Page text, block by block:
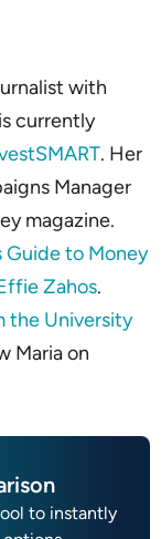
with
currently
. Her
Manager
magazine.
Guide to Money
Zahos.
the University
Maria on
to instantly